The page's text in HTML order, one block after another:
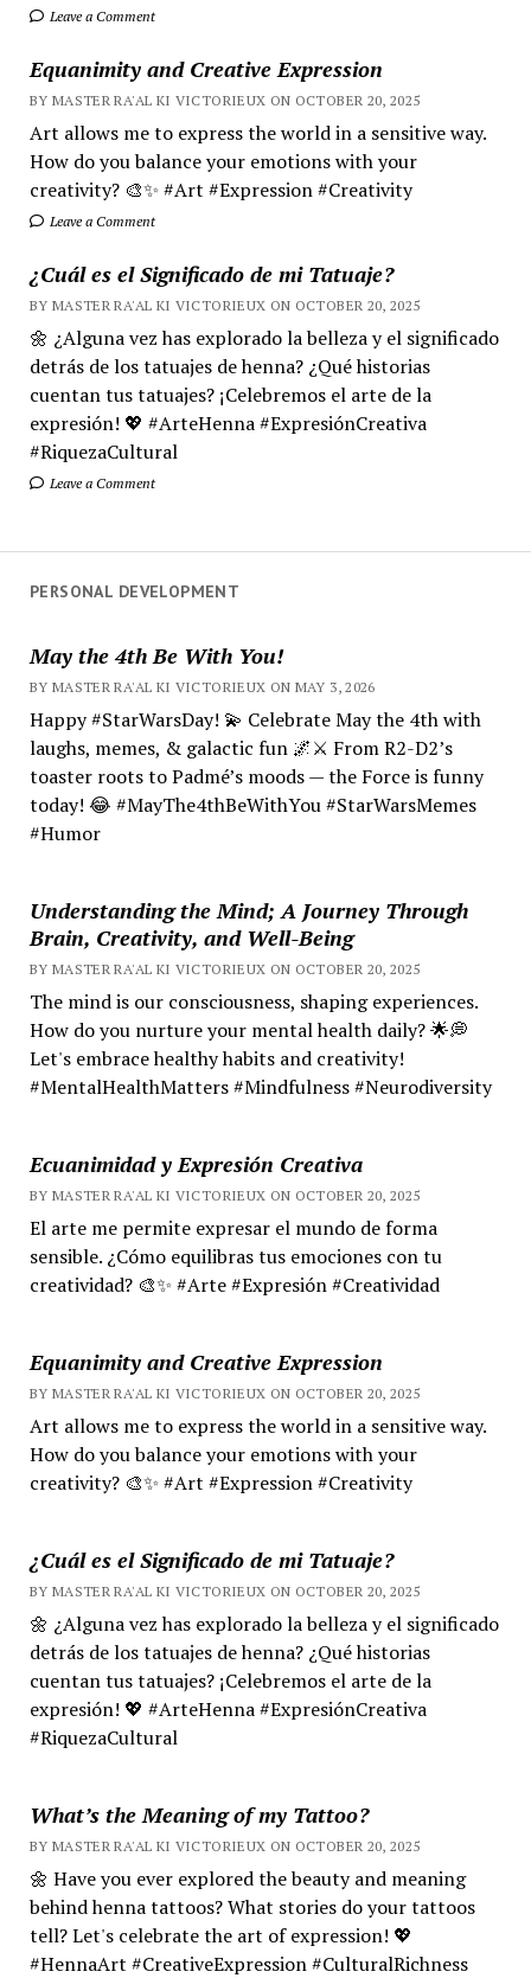
Leave a Comment
Equanimity and Creative Expression
BY MASTER RA'AL KI VICTORIEUX ON OCTOBER 20, 2025
Art allows me to express the world in a sensitive way.
How do you balance your emotions with your
creativity? 🎨✨ #Art #Expression #Creativity
Leave a Comment
¿Cuál es el Significado de mi Tatuaje?
BY MASTER RA'AL KI VICTORIEUX ON OCTOBER 20, 2025
🌼 ¿Alguna vez has explorado la belleza y el significado
detrás de los tatuajes de henna? ¿Qué historias
cuentan tus tatuajes? ¡Celebremos el arte de la
expresión! 💖 #ArteHenna #ExpresiónCreativa
#RiquezaCultural
Leave a Comment
PERSONAL DEVELOPMENT
May the 4th Be With You!
BY MASTER RA'AL KI VICTORIEUX ON MAY 3, 2026
Happy #StarWarsDay! 💫 Celebrate May the 4th with
laughs, memes, & galactic fun 🌌⚔️ From R2-D2’s
toaster roots to Padmé’s moods — the Force is funny
today! 😂 #MayThe4thBeWithYou #StarWarsMemes
#Humor
Understanding the Mind; A Journey Through
Brain, Creativity, and Well-Being
BY MASTER RA'AL KI VICTORIEUX ON OCTOBER 20, 2025
The mind is our consciousness, shaping experiences.
How do you nurture your mental health daily? 🌟💭
Let's embrace healthy habits and creativity!
#MentalHealthMatters #Mindfulness #Neurodiversity
Ecuanimidad y Expresión Creativa
BY MASTER RA'AL KI VICTORIEUX ON OCTOBER 20, 2025
El arte me permite expresar el mundo de forma
sensible. ¿Cómo equilibras tus emociones con tu
creatividad? 🎨✨ #Arte #Expresión #Creatividad
Equanimity and Creative Expression
BY MASTER RA'AL KI VICTORIEUX ON OCTOBER 20, 2025
Art allows me to express the world in a sensitive way.
How do you balance your emotions with your
creativity? 🎨✨ #Art #Expression #Creativity
¿Cuál es el Significado de mi Tatuaje?
BY MASTER RA'AL KI VICTORIEUX ON OCTOBER 20, 2025
🌼 ¿Alguna vez has explorado la belleza y el significado
detrás de los tatuajes de henna? ¿Qué historias
cuentan tus tatuajes? ¡Celebremos el arte de la
expresión! 💖 #ArteHenna #ExpresiónCreativa
#RiquezaCultural
What’s the Meaning of my Tattoo?
BY MASTER RA'AL KI VICTORIEUX ON OCTOBER 20, 2025
🌼 Have you ever explored the beauty and meaning
behind henna tattoos? What stories do your tattoos
tell? Let's celebrate the art of expression! 💖
#HennaArt #CreativeExpression #CulturalRichness